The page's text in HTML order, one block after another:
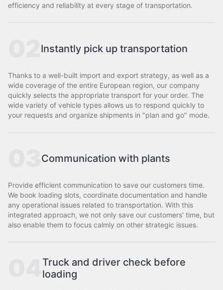
efficiency and reliability at every stage of transportation.
Instantly pick up transportation
Thanks to a well-built import and export strategy, as well as a
wide coverage of the entire European region, our company
quickly selects the appropriate transport for your order. The
wide variety of vehicle types allows us to respond quickly to
your requests and organize shipments in "plan and go" mode.
Communication with plants
Provide efficient communication to save our customers time.
We book loading slots, coordinate documentation and handle
any operational issues related to transportation. With this
integrated approach, we not only save our customers' time, but
also enable them to focus calmly on other strategic issues.
Truck and driver check before
loading